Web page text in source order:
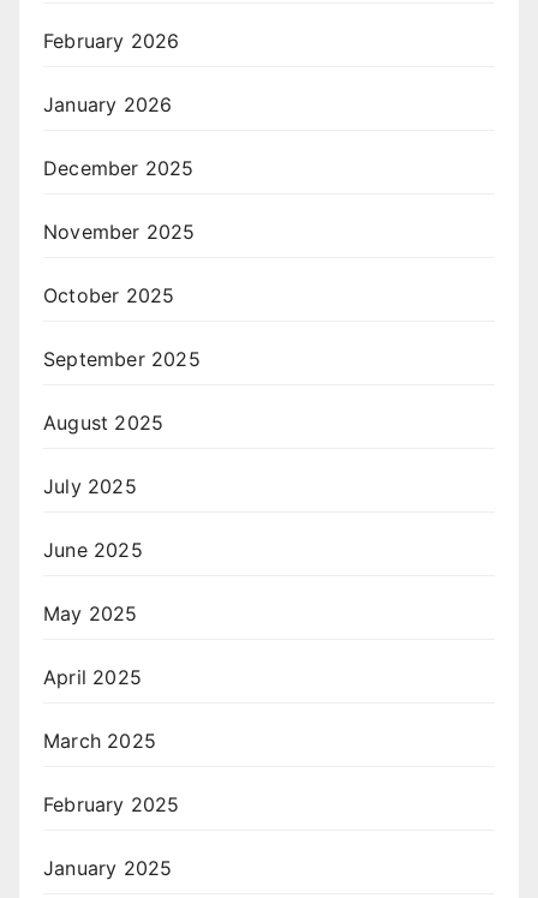
February 2026
January 2026
December 2025
November 2025
October 2025
September 2025
August 2025
July 2025
June 2025
May 2025
April 2025
March 2025
February 2025
January 2025